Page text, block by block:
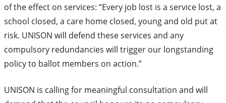
of the effect on services: “Every job lost is a service lost, a
school closed, a care home closed, young and old put at
risk. UNISON will defend these services and any
compulsory redundancies will trigger our longstanding
policy to ballot members on action.”
UNISON is calling for meaningful consultation and will